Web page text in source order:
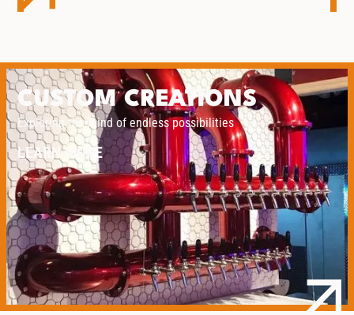
CUSTOM CREATIONS
Exploring the mind of endless possibilities
LEARN MORE